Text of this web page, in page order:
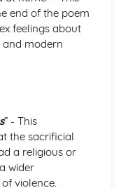
Poet & Context
Key Quotes
Themes & Linking
Plot
Poet & Context
Key Quotes
& Linking
end of the poem
feelings about
and modern
” - This
the sacrificial
a religious or
wider
violence.